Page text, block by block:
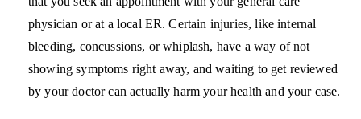
physician or at a local ER. Certain injuries, like internal
bleeding, concussions, or whiplash, have a way of not
showing symptoms right away, and waiting to get reviewed
by your doctor can actually harm your health and your case.